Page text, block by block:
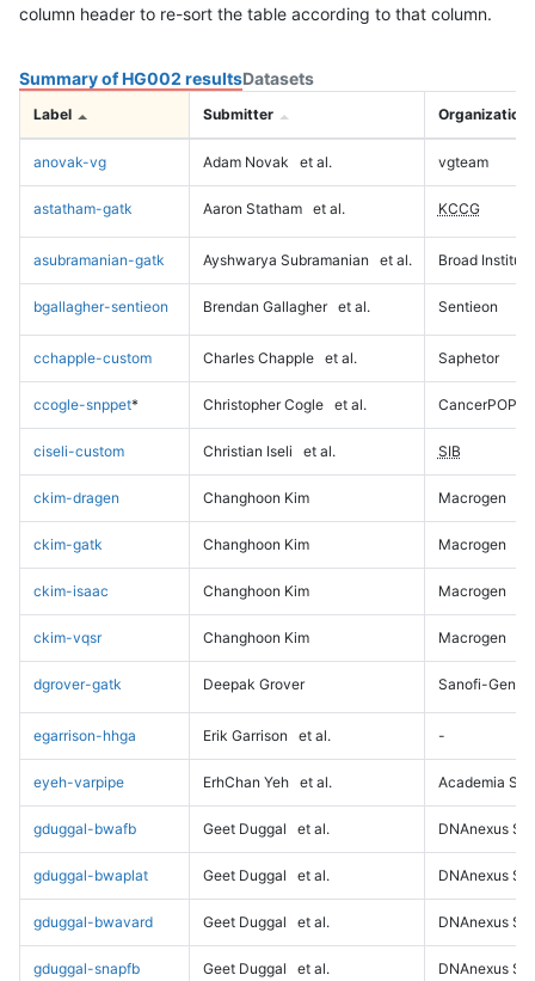
column header to re-sort the table according to that column.
Summary of HG002 resultsDatasets
Label Submitter Organization
anovak-vg Adam Novak et al. vgteam
astatham-gatk Aaron Statham et al. KCCG
asubramanian-gatk Ayshwarya Subramanian et al. Broad Institute
bgallagher-sentieon Brendan Gallagher et al. Sentieon
cchapple-custom Charles Chapple et al. Saphetor
ccogle-snppet* Christopher Cogle et al. CancerPOP
ciseli-custom Christian Iseli et al. SIB
ckim-dragen Changhoon Kim Macrogen
ckim-gatk Changhoon Kim Macrogen
ckim-isaac Changhoon Kim Macrogen
ckim-vqsr Changhoon Kim Macrogen
dgrover-gatk Deepak Grover Sanofi-
egarrison-hhga Erik Garrison et al. -
eyeh-varpipe ErhChan Yeh et al. Academia
gduggal-bwafb Geet Duggal et al. DNAnexus
gduggal-bwaplat Geet Duggal et al. DNAnexus
gduggal-bwavard Geet Duggal et al. DNAnexus
gduggal-snapfb Geet Duggal et al. DNAnexus